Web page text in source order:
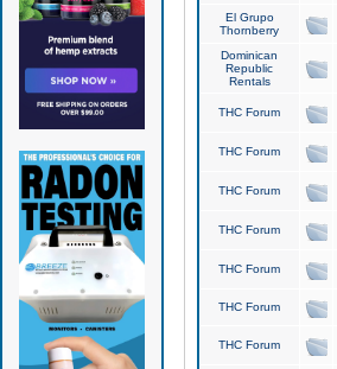
El Grupo
Thornberry
Dominican
Republic
Rentals
THC Forum
THC Forum
THC Forum
THC Forum
THC Forum
THC Forum
THC Forum